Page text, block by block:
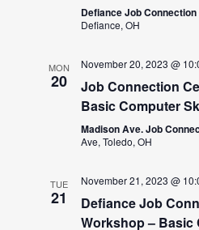
Defiance Job
Defiance, OH
MON
20
November 20, 2023 @
Job Connection
Basic Computer
Madison Ave. Job
Ave, Toledo, OH
TUE
21
November 21, 2023 @
Defiance Job
Workshop – Basic